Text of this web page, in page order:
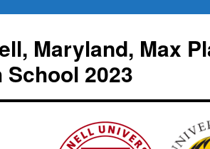
Maryland, Max
School 2023